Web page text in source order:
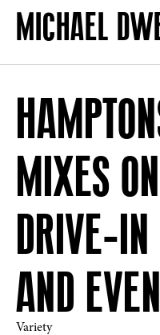
MIXES
DRIVE-IN
AND
Variety